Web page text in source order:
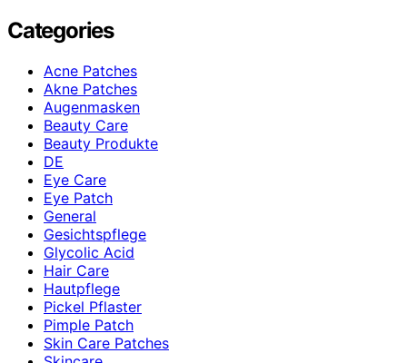
Categories
Acne Patches
Akne Patches
Augenmasken
Beauty Care
Beauty Produkte
DE
Eye Care
Eye Patch
General
Gesichtspflege
Glycolic Acid
Hair Care
Hautpflege
Pickel Pflaster
Pimple Patch
Skin Care Patches